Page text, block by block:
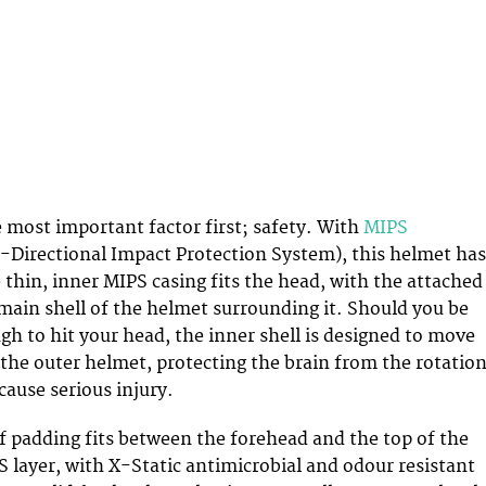
most important factor first; safety. With MIPS
Impact Protection System), this helmet
inner MIPS casing fits the head, with the attached
shell of the helmet surrounding it. Should you be
to hit your head, the inner shell is designed to move
outer helmet, protecting the brain from the
serious injury.
padding fits between the forehead and the top of the
layer, with X-Static antimicrobial and odour resistant